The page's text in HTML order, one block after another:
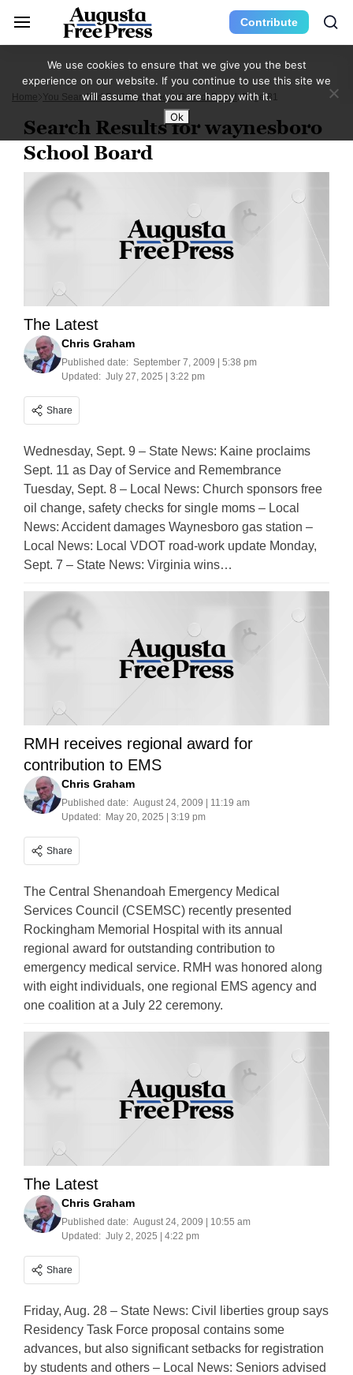
Contribute
Home You Searched For Waynesboro School Board Page 81
Search Results for waynesboro
School Board
The Latest
Chris Graham
Published date: September 7, 2009 | 5:38 pm
Updated: July 27, 2025 | 3:22 pm
Share
Wednesday, Sept. 9 – State News: Kaine proclaims
Sept. 11 as Day of Service and Remembrance
Tuesday, Sept. 8 – Local News: Church sponsors free
oil change, safety checks for single moms – Local
News: Accident damages Waynesboro gas station –
Local News: Local VDOT road-work update Monday,
Sept. 7 – State News: Virginia wins…
RMH receives regional award for
contribution to EMS
Chris Graham
Published date: August 24, 2009 | 11:19 am
Updated: May 20, 2025 | 3:19 pm
Share
The Central Shenandoah Emergency Medical
Services Council (CSEMSC) recently presented
Rockingham Memorial Hospital with its annual
regional award for outstanding contribution to
emergency medical service. RMH was honored along
with eight individuals, one regional EMS agency and
one coalition at a July 22 ceremony.
The Latest
Chris Graham
Published date: August 24, 2009 | 10:55 am
Updated: July 2, 2025 | 4:22 pm
Share
Friday, Aug. 28 – State News: Civil liberties group says
Residency Task Force proposal contains some
advances, but also significant setbacks for registration
by students and others – Local News: Seniors advised
We use cookies to ensure that we give you the best
experience on our website. If you continue to use this site we
will assume that you are happy with it.
Ok